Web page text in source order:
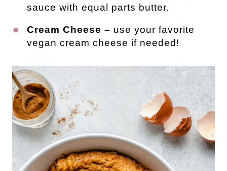
sauce with equal parts butter.
Cream Cheese – use your favorite
vegan cream cheese if needed!